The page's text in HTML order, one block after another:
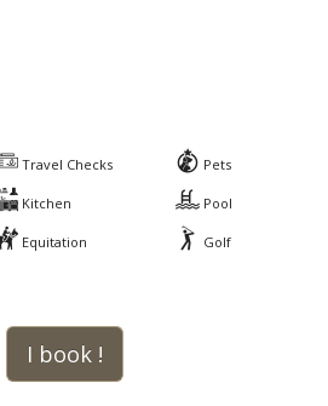
Travel Checks Pets
Kitchen Pool
Equitation Golf
I book !